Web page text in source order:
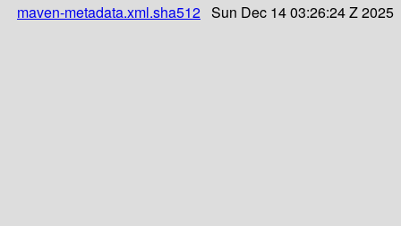
maven-metadata.xml.sha512 Sun Dec 14 03:26:24 Z 2025